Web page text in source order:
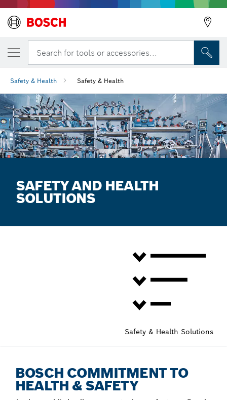
Search for tools or accessories...
Safety & Health Safety & Health
SAFETY AND HEALTH
SOLUTIONS
Safety & Health Solutions
BOSCH COMMITMENT TO
HEALTH & SAFETY